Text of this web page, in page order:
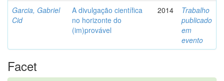
Garcia, Gabriel
Cid
A divulgação científica
no horizonte do
(im)provável
2014
Trabalho
publicado
em
evento
Facet